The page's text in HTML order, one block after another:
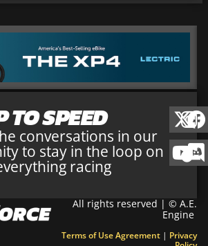
TO SPEED
conversations in our
to stay in the loop on
racing
All rights reserved | © A.E.
Engine
Terms of Use Agreement | Privacy